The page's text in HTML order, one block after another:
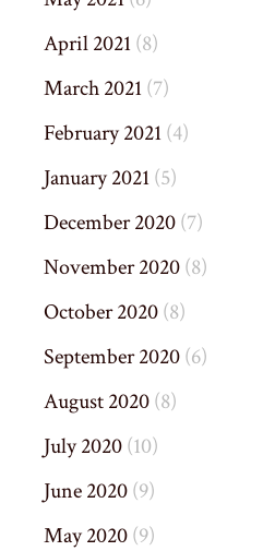
April 2021(8)
March 2021(7)
February 2021(4)
January 2021(5)
December 2020(7)
November 2020(8)
October 2020(8)
September 2020(6)
August 2020(8)
July 2020(10)
June 2020(9)
May 2020(9)